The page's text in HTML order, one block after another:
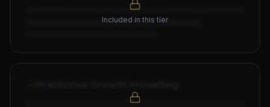
Included in this tier